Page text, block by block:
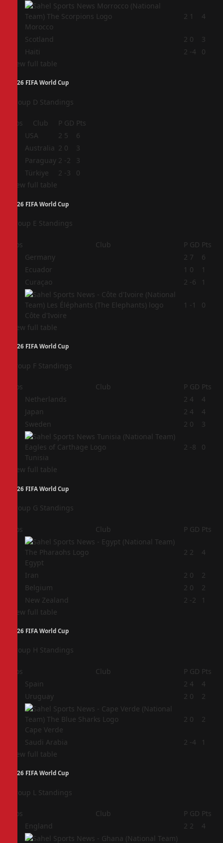
Morocco
2 1 4
Scotland 2 0
3
Haiti 2 -4
0
View full table
2026 FIFA World Cup
Group D Standings
Pos Club P GD Pts
USA 2 5
6
Australia 2 0
3
Paraguay 2 -2
3
Türkiye 2 -3
0
View full table
2026 FIFA World Cup
Group E Standings
Pos Club P GD Pts
Germany 2 7
6
Ecuador 1 0
1
Curaçao 2 -6 1
Côte d'Ivoire
1 -1 0
View full table
2026 FIFA World Cup
Group F Standings
Pos Club P GD Pts
Netherlands 2 4
4
Japan 2 4
4
Sweden 2 0 3
Tunisia
2 -8 0
View full table
2026 FIFA World Cup
Group G Standings
Pos Club P GD Pts
Egypt
2 2 4
Iran 2 0
2
Belgium 2 0
2
New Zealand 2 -2
1
View full table
2026 FIFA World Cup
Group H Standings
Pos Club P GD Pts
Spain 2 4
4
Uruguay 2 0 2
Cape Verde
2 0 2
Saudi Arabia 2 -4
1
View full table
2026 FIFA World Cup
Group L Standings
Pos Club P GD Pts
England 2 2 4